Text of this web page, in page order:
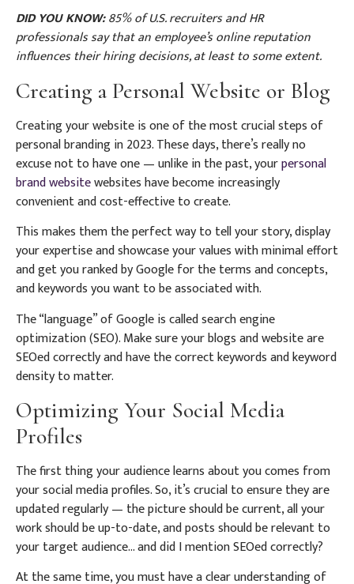
DID YOU KNOW:85% of U.S. recruiters and HR
professionals say that an employee’s online reputation
influences their hiring decisions, at least to some extent.
Creating a Personal Website or Blog
Creating your website is one of the most crucial steps of
personal branding in 2023. These days, there’s really no
excuse not to have one — unlike in the past, yourpersonal
brand websitewebsites have become increasingly
convenient and cost-effective to create.
This makes them the perfect way to tell your story, display
your expertise and showcase your values with minimal effort
and get you ranked by Google for the terms and concepts,
and keywords you want to be associated with.
The “language” of Google is called search engine
optimization (SEO). Make sure your blogs and website are
SEOed correctly and have the correct keywords and keyword
density to matter.
Optimizing Your Social Media
Profiles
The first thing your audience learns about you comes from
your social media profiles. So, it’s crucial to ensure they are
updated regularly — the picture should be current, all your
work should be up-to-date, and posts should be relevant to
your target audience… and did I mention SEOed correctly?
At the same time, you must have a clear understanding of